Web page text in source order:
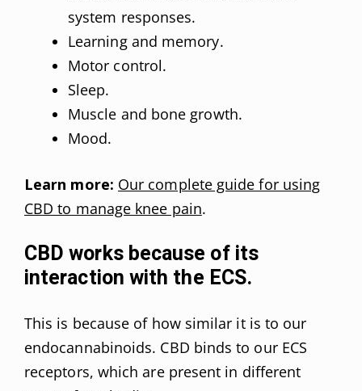
system responses.
Learning and memory.
Motor control.
Sleep.
Muscle and bone growth.
Mood.
Learn more: Our complete guide for using
CBD to manage knee pain.
CBD works because of its
interaction with the ECS.
This is because of how similar it is to our
endocannabinoids. CBD binds to our ECS
receptors, which are present in different